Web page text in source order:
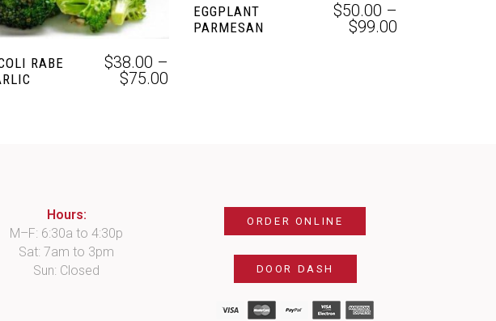
RABE
$38.00 –
$75.00
EGGPLANT
PARMESAN
$50.00 –
$99.00
Hours:
M–F: 6:30a to 4:30p
Sat: 7am to 3pm
Sun: Closed
ORDER ONLINE
DOOR DASH